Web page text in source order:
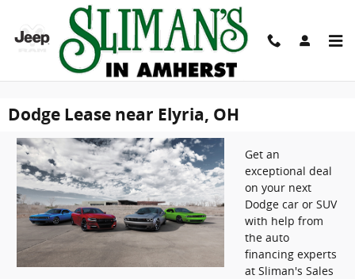
Skip to main content
Dodge Lease near Elyria, OH
Get an
exceptional deal
on your next
Dodge car or SUV
with help from
the auto
financing experts
at Sliman's Sales